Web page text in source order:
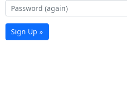
Sign Up »